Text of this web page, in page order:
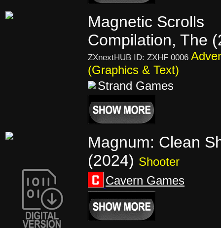
Magnetic Scrolls
Compilation, The
ZXnextHUB ID: ZXHF 0006
(Graphics & Text)
Strand Games
Magnum: Clean
(2024) Shooter
Cavern Games